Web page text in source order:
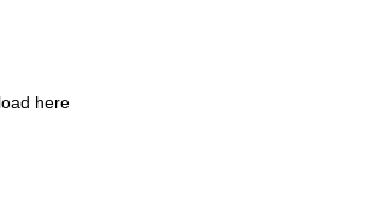
here